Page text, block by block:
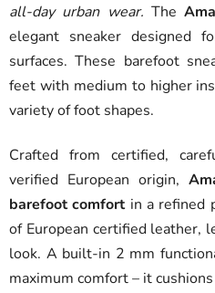
all-day urban wear. The
elegant sneaker designed
surfaces. These barefoot
feet with medium to higher
variety of foot shapes.
Crafted from certified,
verified European origin,
barefoot comfortin a refined
of European certified leather,
look. A built-in 2 mm
maximum comfort – it